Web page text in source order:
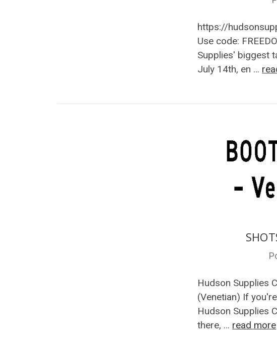
https://
Use code:
Supplies' biggest
July 14th, en …
Hudson Supplies
(Venetian) If
Hudson Supplies
there, … read more